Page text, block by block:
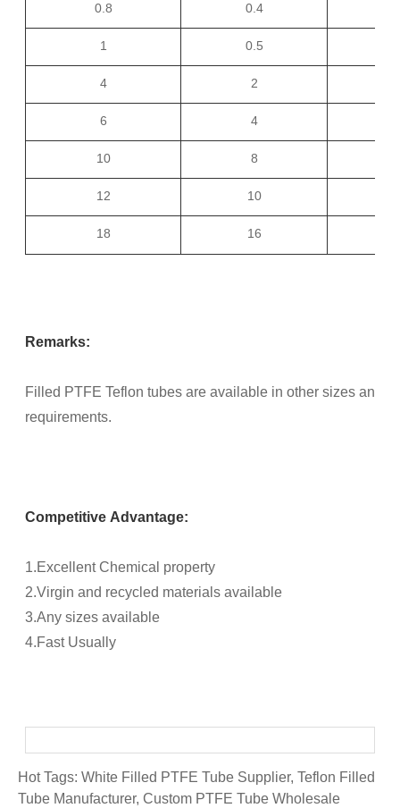
0.8 0.4
1 0.5
4 2
6 4
10 8
12 10
18 16
Remarks:
Filled PTFE Teflon tubes are available in other sizes and
requirements.
Competitive Advantage:
1.Excellent Chemical property
2.Virgin and recycled materials available
3.Any sizes available
4.Fast Usually
Hot Tags: White Filled PTFE Tube Supplier, Teflon Filled
Tube Manufacturer, Custom PTFE Tube Wholesale